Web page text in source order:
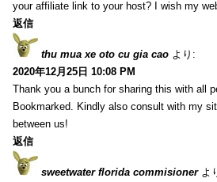
your affiliate link to your host? I wish my
返信
thu mua xe oto cu gia cao より:
2020年12月25日 10:08 PM
Thank you a bunch for sharing this with all
Bookmarked. Kindly also consult with my
between us!
返信
sweetwater florida commisioner よ